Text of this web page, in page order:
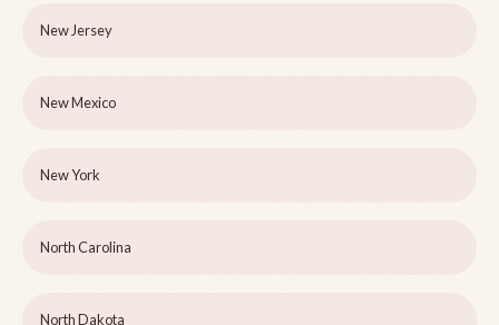
New Jersey
New Mexico
New York
North Carolina
North Dakota